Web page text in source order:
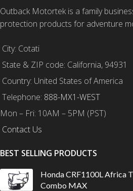
Outback Motortek is a family
protection products for adventure
City: Cotati
State & ZIP code: California, 94931
Country: United States of America
Telephone: 888-MX1-WEST
Mon – Fri: 10AM – 5PM (PST)
Contact Us
BEST SELLING PRODUCTS
Honda CRF1100L Africa
Combo MAX